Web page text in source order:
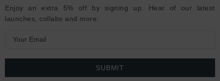
Enjoy an extra 5% off by signing up. Hear of our latest
launches, collabs and more:
a